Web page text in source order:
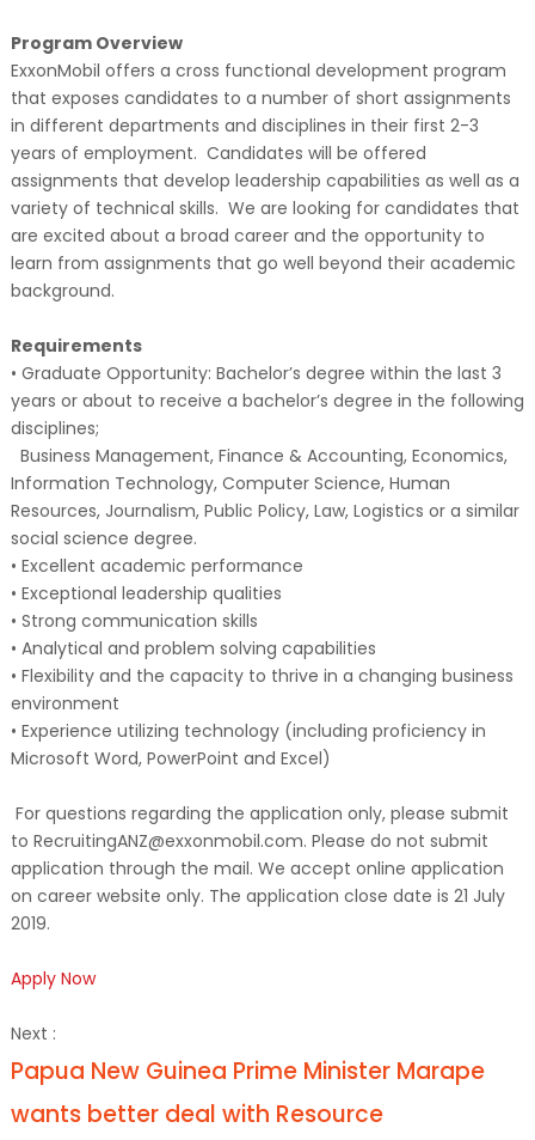
Program Overview
ExxonMobil offers a cross functional development program
that exposes candidates to a number of short assignments
in different departments and disciplines in their first 2-3
years of employment. Candidates will be offered
assignments that develop leadership capabilities as well as a
variety of technical skills. We are looking for candidates that
are excited about a broad career and the opportunity to
learn from assignments that go well beyond their academic
background.
Requirements
• Graduate Opportunity: Bachelor’s degree within the last 3
years or about to receive a bachelor’s degree in the following
disciplines;
Business Management, Finance & Accounting, Economics,
Information Technology, Computer Science, Human
Resources, Journalism, Public Policy, Law, Logistics or a similar
social science degree.
• Excellent academic performance
• Exceptional leadership qualities
• Strong communication skills
• Analytical and problem solving capabilities
• Flexibility and the capacity to thrive in a changing business
environment
• Experience utilizing technology (including proficiency in
Microsoft Word, PowerPoint and Excel)
For questions regarding the application only, please submit
to RecruitingANZ@exxonmobil.com. Please do not submit
application through the mail. We accept online application
on career website only. The application close date is 21 July
2019.
Apply Now
Next :
Papua New Guinea Prime Minister Marape
wants better deal with Resource